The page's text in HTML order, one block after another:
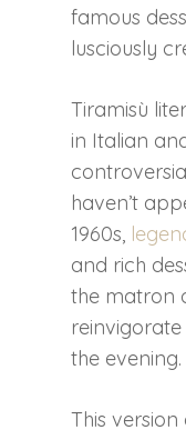
famous
lusciously
Tiramisù
in Italian
haven’t
1960s,
and rich
the matron
the evening.
This